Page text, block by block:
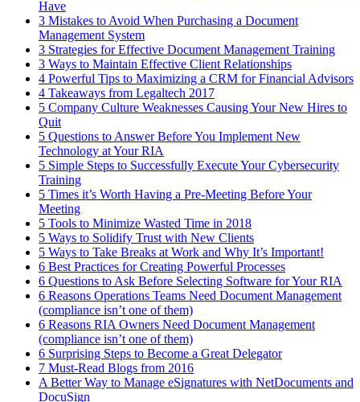
Have
3 Mistakes to Avoid When Purchasing a Document
Management System
3 Strategies for Effective Document Management Training
3 Ways to Maintain Effective Client Relationships
4 Powerful Tips to Maximizing a CRM for Financial Advisors
4 Takeaways from Legaltech 2017
5 Company Culture Weaknesses Causing Your New Hires to
Quit
5 Questions to Answer Before You Implement New
Technology at Your RIA
5 Simple Steps to Successfully Execute Your Cybersecurity
Training
5 Times it’s Worth Having a Pre-Meeting Before Your
Meeting
5 Tools to Minimize Wasted Time in 2018
5 Ways to Solidify Trust with New Clients
5 Ways to Take Breaks at Work and Why It’s Important!
6 Best Practices for Creating Powerful Processes
6 Questions to Ask Before Selecting Software for Your RIA
6 Reasons Operations Teams Need Document Management
(compliance isn’t one of them)
6 Reasons RIA Owners Need Document Management
(compliance isn’t one of them)
6 Surprising Steps to Become a Great Delegator
7 Must-Read Blogs from 2016
A Better Way to Manage eSignatures with NetDocuments and
DocuSign